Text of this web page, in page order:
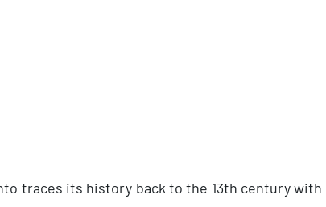
traces its history back to the 13th century